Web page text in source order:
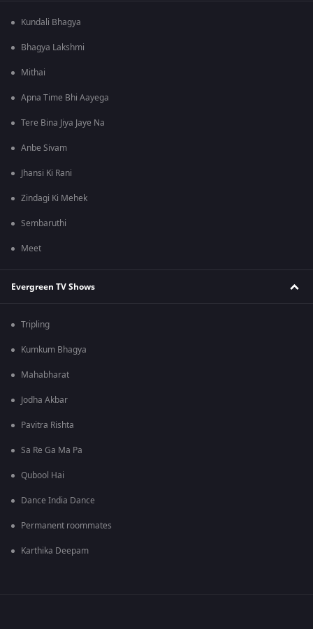
Kundali Bhagya
Bhagya Lakshmi
Mithai
Apna Time Bhi Aayega
Tere Bina Jiya Jaye Na
Anbe Sivam
Jhansi Ki Rani
Zindagi Ki Mehek
Sembaruthi
Meet
Evergreen TV Shows
Tripling
Kumkum Bhagya
Mahabharat
Jodha Akbar
Pavitra Rishta
Sa Re Ga Ma Pa
Qubool Hai
Dance India Dance
Permanent roommates
Karthika Deepam